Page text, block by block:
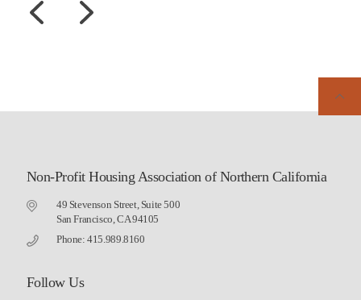
Non-Profit Housing Association of Northern California
49 Stevenson Street, Suite 500
San Francisco, CA 94105
Phone: 415.989.8160
Follow Us